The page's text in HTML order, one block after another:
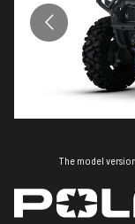
The model